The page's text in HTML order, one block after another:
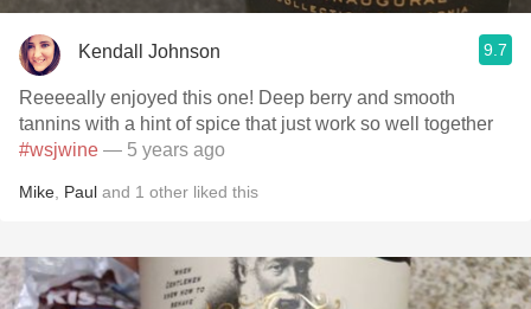
Kendall Johnson 9.7
Reeeeally enjoyed this one! Deep berry and smooth
tannins with a hint of spice that just work so well together
#wsjwine — 5 years ago
Mike Paul and 1 other liked this